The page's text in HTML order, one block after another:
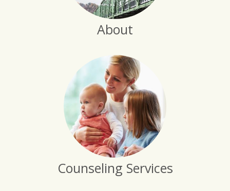
About
Counseling Services